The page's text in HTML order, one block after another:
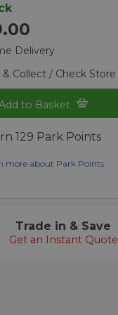
Delivery
& Collect / Check Store
to Basket
129 Park Points
more about Park Points.
Trade in & Save
Get an Instant Quote